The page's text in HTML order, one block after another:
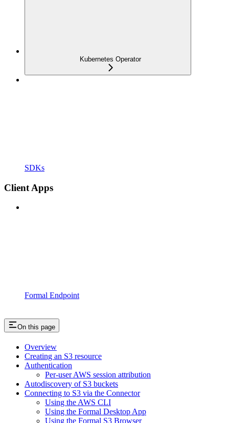
Kubernetes Operator
SDKs
Client Apps
Formal Endpoint
On this page
Overview
Creating an S3 resource
Authentication
Per-user AWS session attribution
Autodiscovery of S3 buckets
Connecting to S3 via the Connector
Using the AWS CLI
Using the Formal Desktop App
Using the Formal S3 Browser